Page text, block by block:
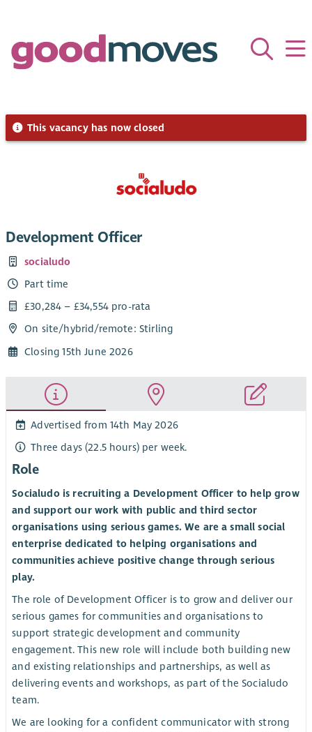
This vacancy has now closed
Development Officer
socialudo
Part time
£30,284 – £34,554 pro-rata
On site/hybrid/remote: Stirling
Closing 15th June 2026
Advertised from 14th May 2026
Three days (22.5 hours) per week.
Role
Socialudo is recruiting a Development Officer to help grow
and support our work with public and third sector
organisations using serious games. We are a small social
enterprise dedicated to helping organisations and
communities achieve positive change through serious
play.
The role of Development Officer is to grow and deliver our
serious games for communities and organisations to
support strategic development and community
engagement. This new role will include both building new
and existing relationships and partnerships, as well as
delivering events and workshops, as part of the Socialudo
team.
We are looking for a confident communicator with strong